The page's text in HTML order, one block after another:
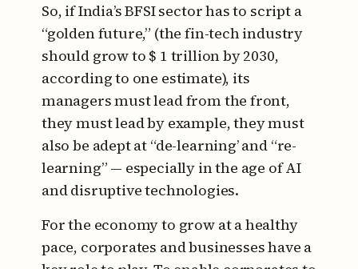
So, if India’s BFSI sector has to script a
“golden future,” (the fin-tech industry
should grow to $ 1 trillion by 2030,
according to one estimate), its
managers must lead from the front,
they must lead by example, they must
also be adept at “de-learning’ and “re-
learning” — especially in the age of AI
and disruptive technologies.
For the economy to grow at a healthy
pace, corporates and businesses have a